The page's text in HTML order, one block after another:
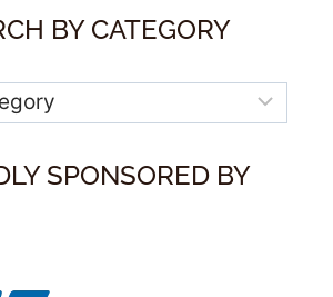
BY CATEGORY
SPONSORED BY